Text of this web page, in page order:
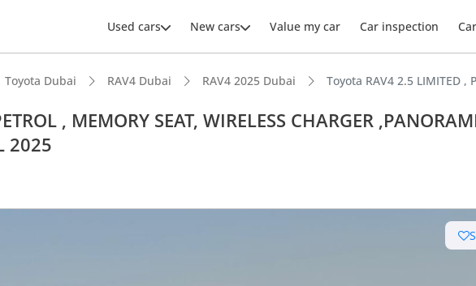
Used cars New cars Value my car Car inspection
Toyota Dubai RAV4 Dubai RAV4 2025 Dubai Toyota RAV4 2.5 LIMITED ,
, MEMORY SEAT, WIRELESS CHARGER
2025